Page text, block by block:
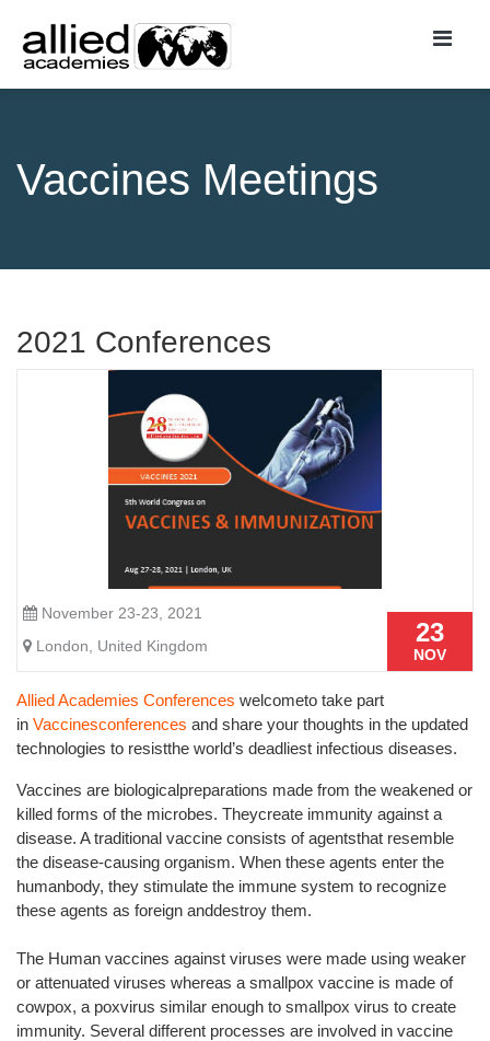
Vaccines Meetings
2021 Conferences
November 23-23, 2021
London, United Kingdom
23
NOV
Allied Academies Conferences welcometo take part
in Vaccinesconferences and share your thoughts in the updated
technologies to resistthe world’s deadliest infectious diseases.
Vaccines are biologicalpreparations made from the weakened or
killed forms of the microbes. Theycreate immunity against a
disease. A traditional vaccine consists of agentsthat resemble
the disease-causing organism. When these agents enter the
humanbody, they stimulate the immune system to recognize
these agents as foreign anddestroy them.
The Human vaccines against viruses were made using weaker
or attenuated viruses whereas a smallpox vaccine is made of
cowpox, a poxvirus similar enough to smallpox virus to create
immunity. Several different processes are involved in vaccine